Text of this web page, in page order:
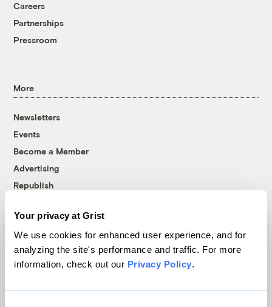
Your privacy at Grist
We use cookies for enhanced user experience, and for
analyzing the site's performance and traffic. For more
information, check out our Privacy Policy.
Careers
Partnerships
Pressroom
More
Newsletters
Events
Become a Member
Advertising
Republish
© 1999-2026 Grist Magazine, Inc. All rights reserved.
Grist is powered byWordPress VIP